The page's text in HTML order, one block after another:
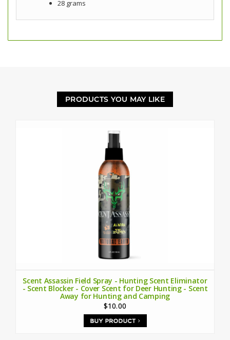
28 grams
PRODUCTS YOU MAY LIKE
Scent Assassin Field Spray - Hunting Scent Eliminator
- Scent Blocker - Cover Scent for Deer Hunting - Scent
Away for Hunting and Camping
$10.00